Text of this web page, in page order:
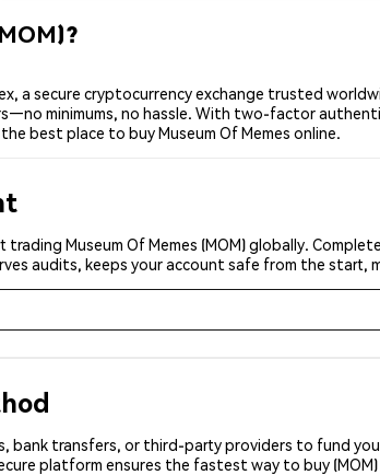
a secure cryptocurrency exchange trusted
minimums, no hassle. With two-factor
best place to buy Museum Of Memes online.
Museum Of Memes (MOM) globally.
audits, keeps your account safe from the start,
bank transfers, or third-party providers to fund
platform ensures the fastest way to buy